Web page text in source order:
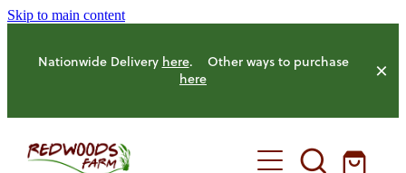
Skip to main content
Nationwide Delivery here. Other ways to purchase
here